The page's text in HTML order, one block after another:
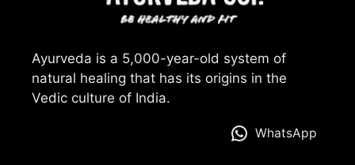
Ayurveda is a 5,000-year-old system of
natural healing that has its origins in the
Vedic culture of India.
WhatsApp